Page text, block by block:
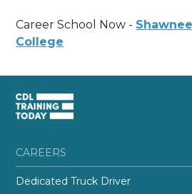
Career School Now -
College
CAREERS
Dedicated Truck Driver